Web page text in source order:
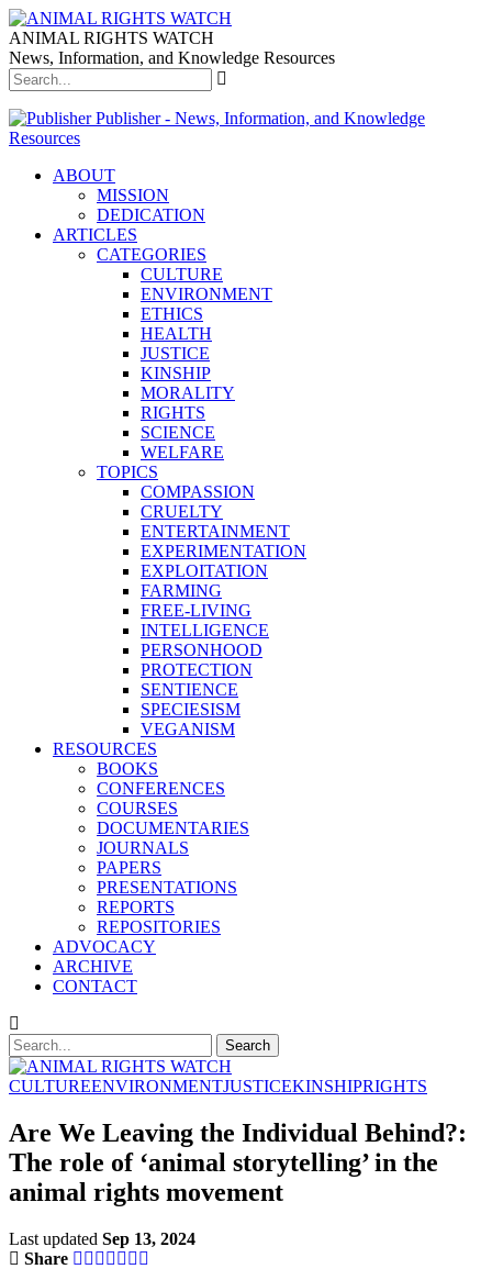
ANIMAL RIGHTS WATCH
News, Information, and Knowledge Resources
Publisher - News, Information, and Knowledge
Resources
ABOUT
MISSION
DEDICATION
ARTICLES
CATEGORIES
CULTURE
ENVIRONMENT
ETHICS
HEALTH
JUSTICE
KINSHIP
MORALITY
RIGHTS
SCIENCE
WELFARE
TOPICS
COMPASSION
CRUELTY
ENTERTAINMENT
EXPERIMENTATION
EXPLOITATION
FARMING
FREE-LIVING
INTELLIGENCE
PERSONHOOD
PROTECTION
SENTIENCE
SPECIESISM
VEGANISM
RESOURCES
BOOKS
CONFERENCES
COURSES
DOCUMENTARIES
JOURNALS
PAPERS
PRESENTATIONS
REPORTS
REPOSITORIES
ADVOCACY
ARCHIVE
CONTACT
CULTUREENVIRONMENTJUSTICEKINSHIPRIGHTS
Are We Leaving the Individual Behind?:
The role of ‘animal storytelling’ in the
animal rights movement
Last updated Sep 13, 2024
Share